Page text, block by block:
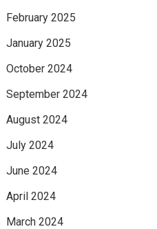
February 2025
January 2025
October 2024
September 2024
August 2024
July 2024
June 2024
April 2024
March 2024